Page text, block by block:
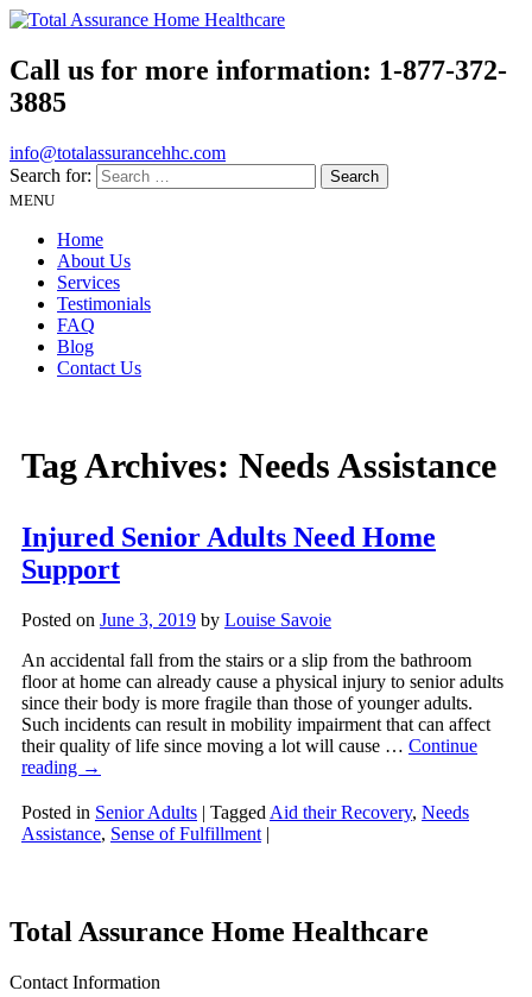
Call us for more information: 1-877-372-
3885
info@totalassurancehhc.com
Search for:
MENU
Home
About Us
Services
Testimonials
FAQ
Blog
Contact Us
Tag Archives: Needs Assistance
Injured Senior Adults Need Home
Support
Posted on June 3, 2019 by Louise Savoie
An accidental fall from the stairs or a slip from the bathroom
floor at home can already cause a physical injury to senior adults
since their body is more fragile than those of younger adults.
Such incidents can result in mobility impairment that can affect
their quality of life since moving a lot will cause … Continue
reading →
Posted in Senior Adults | Tagged Aid their Recovery, Needs
Assistance, Sense of Fulfillment |
Total Assurance Home Healthcare
Contact Information